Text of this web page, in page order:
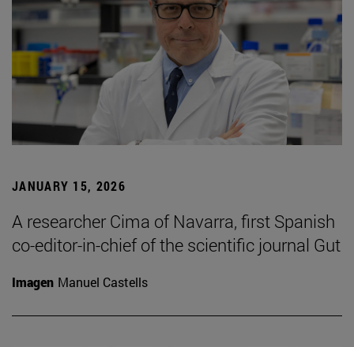
JANUARY 15, 2026
A researcher Cima of Navarra, first Spanish
co-editor-in-chief of the scientific journal Gut
Imagen Manuel Castells